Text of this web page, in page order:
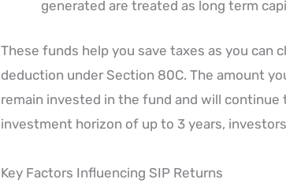
generated are treated as long term
These funds help you save taxes as you can
deduction under Section 80C. The amount
remain invested in the fund and will continue
investment horizon of up to 3 years,
Key Factors Influencing SIP Returns